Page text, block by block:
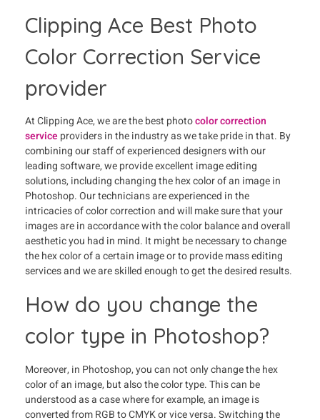
Clipping Ace Best Photo
Color Correction Service
provider
At Clipping Ace, we are the best photocolor correction
service providers in the industry as we take pride in that. By
combining our staff of experienced designers with our
leading software, we provide excellent image editing
solutions, including changing the hex color of an image in
Photoshop. Our technicians are experienced in the
intricacies of color correction and will make sure that your
images are in accordance with the color balance and overall
aesthetic you had in mind. It might be necessary to change
the hex color of a certain image or to provide mass editing
services and we are skilled enough to get the desired results.
How do you change the
color type in Photoshop?
Moreover, in Photoshop, you can not only change the hex
color of an image, but also the color type. This can be
understood as a case where for example, an image is
converted from RGB to CMYK or vice versa. Switching the